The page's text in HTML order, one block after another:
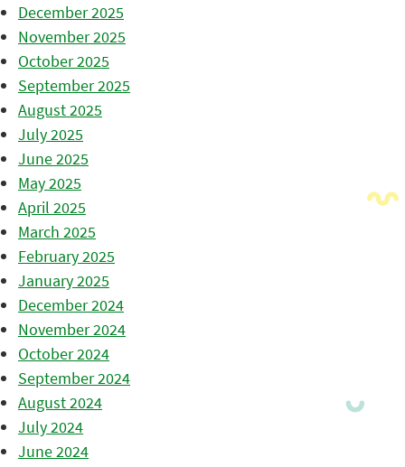
December 2025
November 2025
October 2025
September 2025
August 2025
July 2025
June 2025
May 2025
April 2025
March 2025
February 2025
January 2025
December 2024
November 2024
October 2024
September 2024
August 2024
July 2024
June 2024